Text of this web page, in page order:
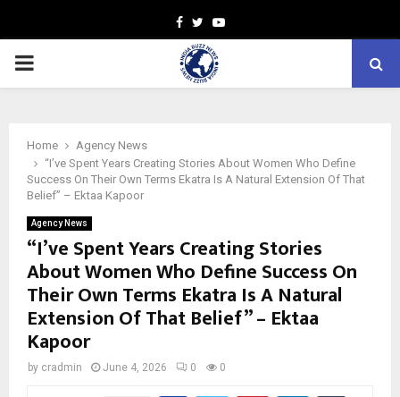
Facebook
TwitterYoutube
PRIMARY
Home
Agency News
“I’ve Spent Years Creating Stories About Women Who Define
Success On Their Own Terms Ekatra Is A Natural Extension Of That
Belief” – Ektaa Kapoor
Agency News
“I’ve Spent Years Creating Stories
About Women Who Define Success On
Their Own Terms Ekatra Is A Natural
Extension Of That Belief” – Ektaa
Kapoor
by cradmin June 4, 2026 0 0